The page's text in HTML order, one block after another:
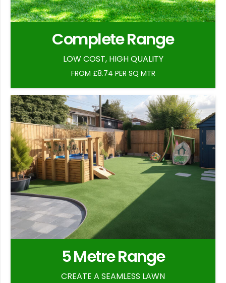
Complete Range
LOW COST, HIGH QUALITY
FROM £8.74 PER SQ MTR
5 Metre Range
CREATE A SEAMLESS LAWN